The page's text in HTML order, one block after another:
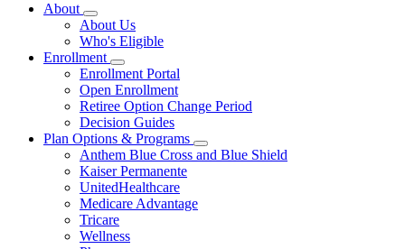
About
Subnavigation
toggle
for
About
About Us
Who's Eligible
Enrollment
Subnavigation
toggle
for
Enrollment
Enrollment Portal
Open Enrollment
Retiree Option Change Period
Decision Guides
Plan Options & Programs
Subnavigation
toggle
Anthem Blue Cross and Blue Shield
Kaiser Permanente
UnitedHealthcare
Medicare Advantage
Tricare
Wellness